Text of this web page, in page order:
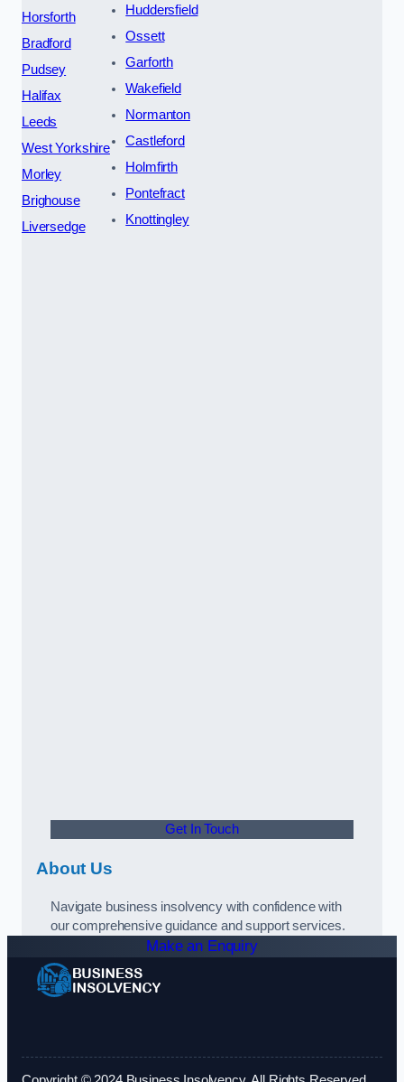
Horsforth
Bradford
Pudsey
Halifax
Leeds
West Yorkshire
Morley
Brighouse
Liversedge
Huddersfield
Ossett
Garforth
Wakefield
Normanton
Castleford
Holmfirth
Pontefract
Knottingley
Get In Touch
About Us
Navigate business insolvency with confidence with
our comprehensive guidance and support services.
Make an Enquiry